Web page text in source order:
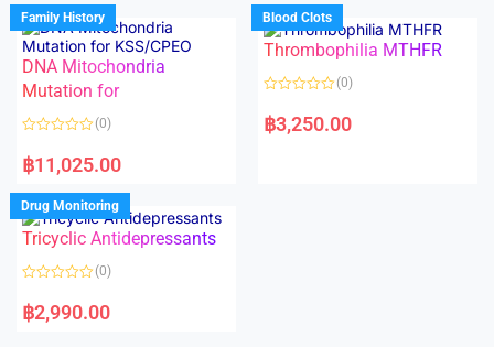
d
0
o
u
t
o
f
5
d
0
o
u
f
Family History
DNA Mitochondria
Mutation for
a
t
d
0
o
u
f
(0)
฿11,025.00
Blood Clots
Thrombophilia MTHFR
a
t
(0)
฿3,250.00
Drug Monitoring
Tricyclic Antidepressants
a
t
(0)
฿2,990.00